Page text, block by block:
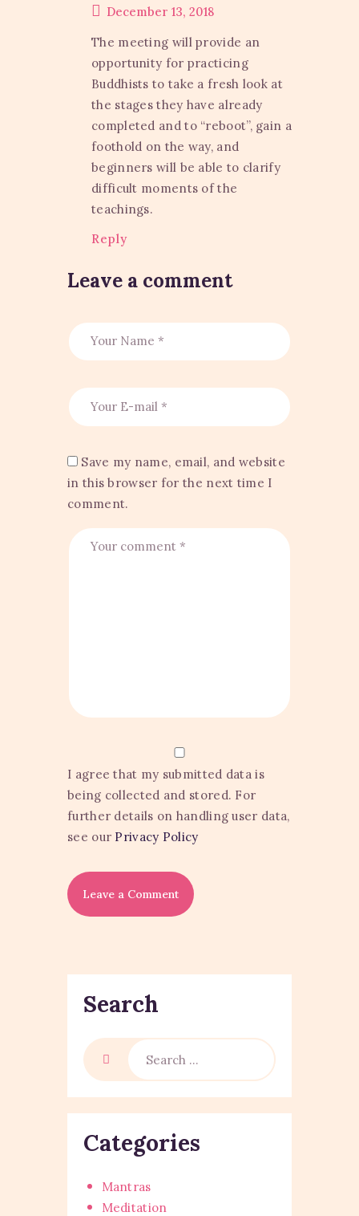
December 13, 2018
The meeting will provide an
opportunity for practicing
Buddhists to take a fresh look at
the stages they have already
completed and to “reboot”, gain a
foothold on the way, and
beginners will be able to clarify
difficult moments of the
teachings.
Reply
Leave a comment
Save my name, email, and website
in this browser for the next time I
comment.
I agree that my submitted data is
being collected and stored. For
further details on handling user data,
see our Privacy Policy
Search
Categories
Mantras
Meditation